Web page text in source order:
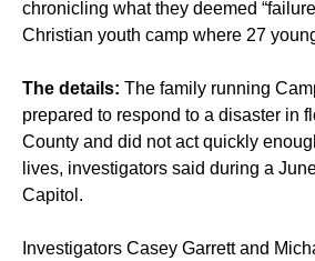
chronicling what they deemed
Christian youth camp where 27
The details: The family running
prepared to respond to a disaster in
County and did not act quickly
lives, investigators said during a
Capitol.
Investigators Casey Garrett and